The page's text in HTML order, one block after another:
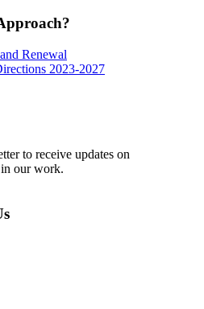
Renewal
2023-2027
to receive updates on
our work.